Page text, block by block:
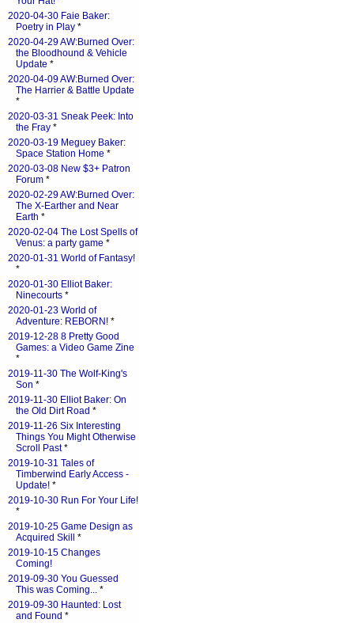
2020-04-30 Faie Baker:
Poetry in Play *
2020-04-29 AW:Burned Over:
the Bloodhound & Vehicle
Update *
2020-04-09 AW:Burned Over:
The Harrier & Battle Update
*
2020-03-31 Sneak Peek: Into
the Fray *
2020-03-19 Meguey Baker:
Space Station Home *
2020-03-08 New $3+ Patron
Forum *
2020-02-29 AW:Burned Over:
The X-Earther and Near
Earth *
2020-02-04 The Lost Spells of
Venus: a party game *
2020-01-31 World of Fantasy!
*
2020-01-30 Elliot Baker:
Ninecourts *
2020-01-23 World of
Adventure: REBORN! *
2019-12-28 8 Pretty Good
Games: a Video Game Zine
*
2019-11-30 The Wolf-King's
Son *
2019-11-30 Elliot Baker: On
the Old Dirt Road *
2019-11-26 Six Interesting
Things You Might Otherwise
Scroll Past*
2019-10-31 Tales of
Timberwind Early Access -
Update! *
2019-10-30 Run For Your Life!
*
2019-10-25 Game Design as
Acquired Skill
*
2019-10-15 Changes
Coming!
2019-09-30 You Guessed
This was Coming... *
2019-09-30 Haunted: Lost
and Found *